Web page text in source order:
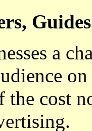
a
the cost